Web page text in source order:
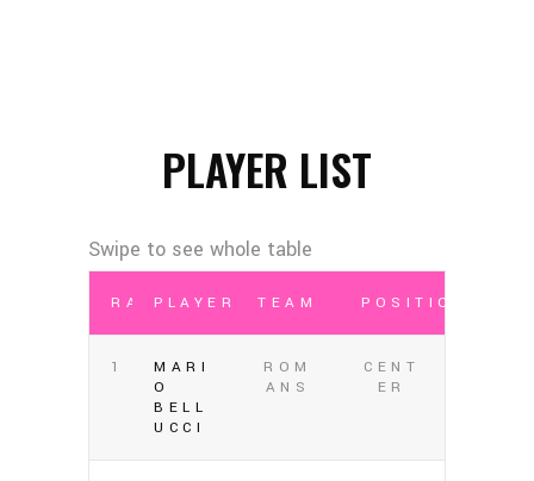
PLAYER LIST
RANKPLAYER TEAM POSITION
1
MARI
O
BELL
UCCI
ROM
ANS
CENT
ER